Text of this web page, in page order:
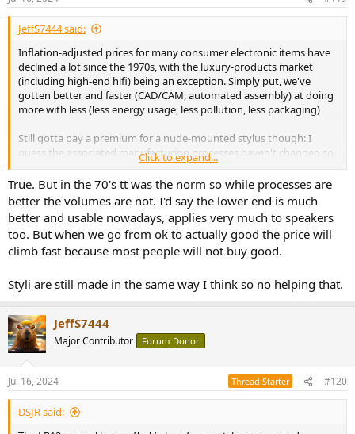
JeffS7444 said:
Inflation-adjusted prices for many consumer electronic items have
declined a lot since the 1970s, with the luxury-products market
(including high-end hifi) being an exception. Simply put, we've
gotten better and faster (CAD/CAM, automated assembly) at doing
more with less (less energy usage, less pollution, less packaging)
Still gotta pay a premium for a nude-mounted stylus though: I
guess the associated manufacturing processes haven't changed so
much.
Click to expand...
True. But in the 70's tt was the norm so while processes are
better the volumes are not. I'd say the lower end is much
better and usable nowadays, applies very much to speakers
too. But when we go from ok to actually good the price will
climb fast because most people will not buy good.
Styli are still made in the same way I think so no helping that.
JeffS7444
Major Contributor Forum Donor
Jul 16, 2024 Thread Starter #120
DSJR said: